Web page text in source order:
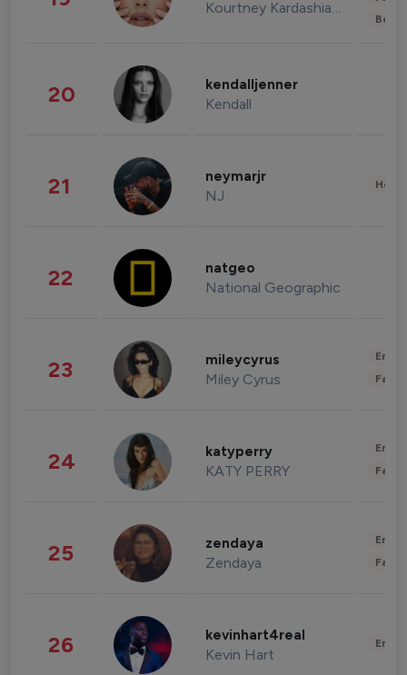
Kourtney Kardashian Barker
20 kendalljenner
Kendall
21 neymarjr
NJ
22 natgeo
National Geographic
23 mileycyrus
Miley Cyrus
24 katyperry
KATY PERRY
25 zendaya
Zendaya
26 kevinhart4real
Kevin Hart